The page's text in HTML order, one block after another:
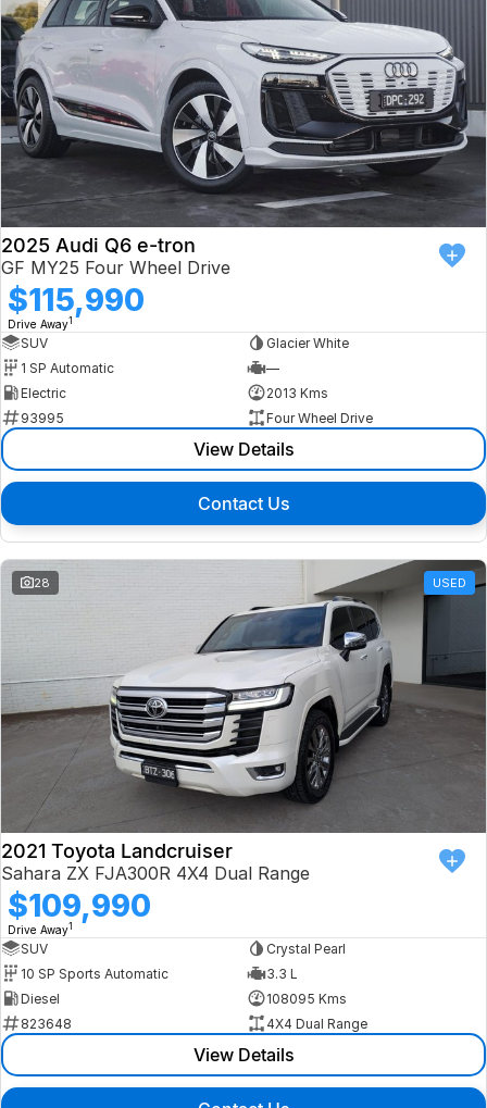
2025 Audi Q6 e-tron
GF MY25 Four Wheel Drive
$115,990
Drive Away1
SUV
Glacier White
1 SP Automatic
—
Electric
2013 Kms
93995
Four Wheel Drive
View Details
Contact Us
28 USED
2021 Toyota Landcruiser
Sahara ZX FJA300R 4X4 Dual Range
$109,990
Drive Away1
SUV
Crystal Pearl
10 SP Sports Automatic
3.3 L
Diesel
108095 Kms
823648
4X4 Dual Range
View Details